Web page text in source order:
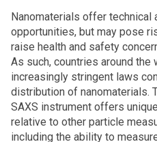
Nanomaterials offer technical
opportunities, but may pose
raise health and safety
As such, countries around the
increasingly stringent laws
distribution of nanomaterials.
SAXS instrument offers
relative to other particle
including the ability to